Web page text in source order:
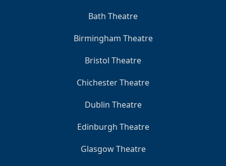
Bath Theatre
Birmingham Theatre
Bristol Theatre
Chichester Theatre
Dublin Theatre
Edinburgh Theatre
Glasgow Theatre